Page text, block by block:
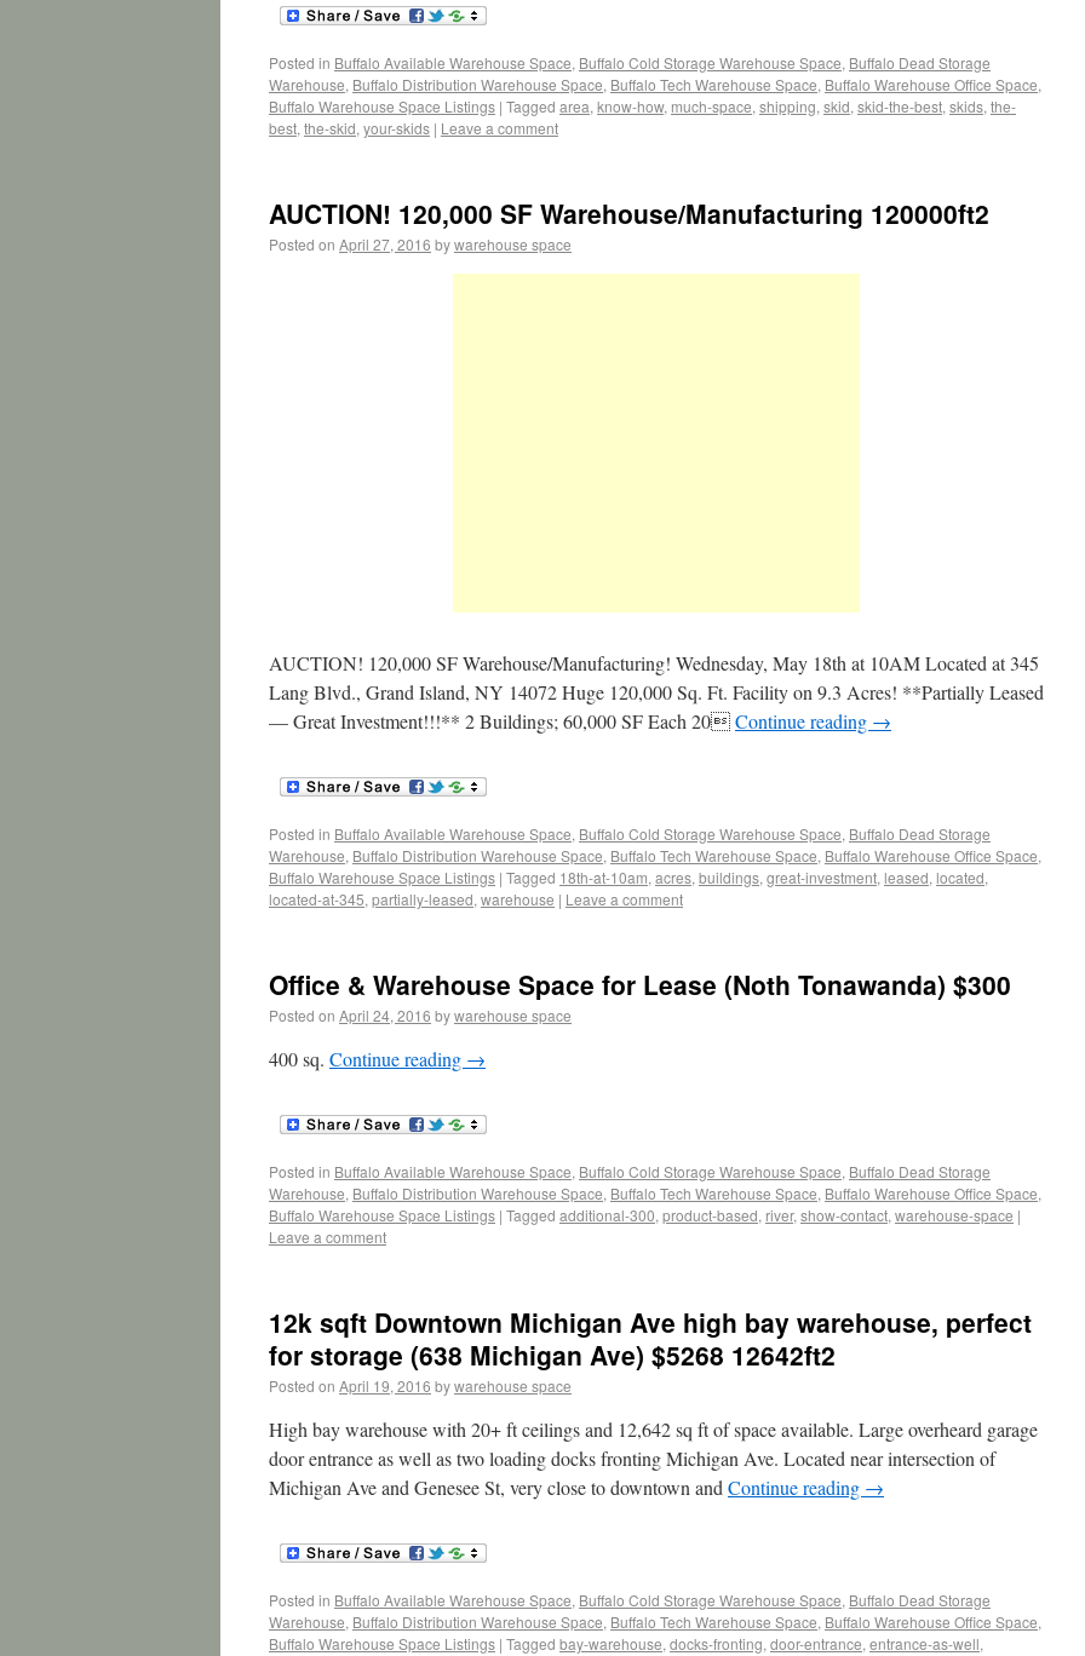
Posted in Buffalo Available Warehouse Space, Buffalo Cold Storage Warehouse Space, Buffalo Dead Storage
Warehouse, Buffalo Distribution Warehouse Space, Buffalo Tech Warehouse Space, Buffalo Warehouse Office Space,
Buffalo Warehouse Space Listings | Tagged area, know-how, much-space, shipping, skid, skid-the-best, skids, the-
best, the-skid, your-skids | Leave a comment
AUCTION! 120,000 SF Warehouse/Manufacturing 120000ft2
Posted on April 27, 2016 bywarehouse space
AUCTION! 120,000 SF Warehouse/Manufacturing! Wednesday, May 18th at 10AM Located at 345
Lang Blvd., Grand Island, NY 14072 Huge 120,000 Sq. Ft. Facility on 9.3 Acres! **Partially Leased
— Great Investment!!!** 2 Buildings; 60,000 SF Each 20Continue reading →
Posted in Buffalo Available Warehouse Space, Buffalo Cold Storage Warehouse Space, Buffalo Dead Storage
Warehouse, Buffalo Distribution Warehouse Space, Buffalo Tech Warehouse Space, Buffalo Warehouse Office Space,
Buffalo Warehouse Space Listings | Tagged 18th-at-10am, acres, buildings, great-investment, leased, located,
located-at-345, partially-leased, warehouse | Leave a comment
Office & Warehouse Space for Lease (Noth Tonawanda) $300
Posted on April 24, 2016 bywarehouse space
400 sq. Continue reading →
Posted in Buffalo Available Warehouse Space, Buffalo Cold Storage Warehouse Space, Buffalo Dead Storage
Warehouse, Buffalo Distribution Warehouse Space, Buffalo Tech Warehouse Space, Buffalo Warehouse Office Space,
Buffalo Warehouse Space Listings | Tagged additional-300, product-based, river, show-contact, warehouse-space |
Leave a comment
12k sqft Downtown Michigan Ave high bay warehouse, perfect
for storage (638 Michigan Ave) $5268 12642ft2
Posted on April 19, 2016 bywarehouse space
High bay warehouse with 20+ ft ceilings and 12,642 sq ft of space available. Large overheard garage
door entrance as well as two loading docks fronting Michigan Ave. Located near intersection of
Michigan Ave and Genesee St, very close to downtown and Continue reading →
Posted in Buffalo Available Warehouse Space, Buffalo Cold Storage Warehouse Space, Buffalo Dead Storage
Warehouse, Buffalo Distribution Warehouse Space, Buffalo Tech Warehouse Space, Buffalo Warehouse Office Space,
Buffalo Warehouse Space Listings | Tagged bay-warehouse, docks-fronting, door-entrance, entrance-as-well,